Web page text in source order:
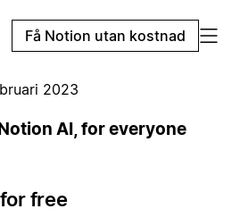
Få Notion utan kostnad
2023
AI, for everyone
free